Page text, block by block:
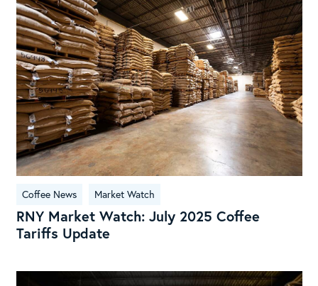
July
Coffee News Market Watch
RNY Market Watch: July 2025 Coffee
Tariffs Update